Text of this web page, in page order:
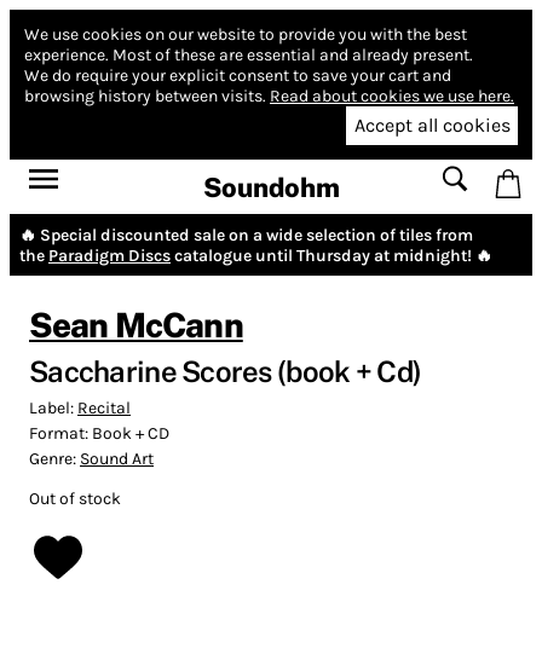
We use cookies on our website to provide you with the best
experience. Most of these are essential and already present.
We do require your explicit consent to save your cart and
browsing history between visits. Read about cookies we use here.
Accept all cookies
Soundohm
🔥 Special discounted sale on a wide selection of tiles from
the Paradigm Discscatalogue until Thursday at midnight! 🔥
Sean McCann
Saccharine Scores (book + Cd)
Label: Recital
Format: Book + CD
Genre: Sound Art
Out of stock